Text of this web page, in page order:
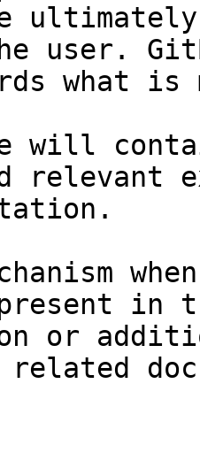
user.
what
will
relevant
in
or